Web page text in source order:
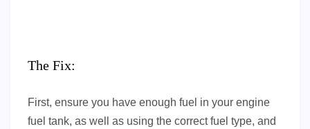
The Fix:
First, ensure you have enough fuel in your engine
fuel tank, as well as using the correct fuel type, and